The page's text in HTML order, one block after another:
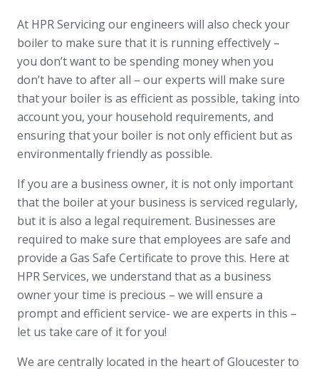
At HPR Servicing our engineers will also check your
boiler to make sure that it is running effectively –
you don’t want to be spending money when you
don’t have to after all – our experts will make sure
that your boiler is as efficient as possible, taking into
account you, your household requirements, and
ensuring that your boiler is not only efficient but as
environmentally friendly as possible.
If you are a business owner, it is not only important
that the boiler at your business is serviced regularly,
but it is also a legal requirement. Businesses are
required to make sure that employees are safe and
provide a Gas Safe Certificate to prove this. Here at
HPR Services, we understand that as a business
owner your time is precious – we will ensure a
prompt and efficient service- we are experts in this –
let us take care of it for you!
We are centrally located in the heart of Gloucester to